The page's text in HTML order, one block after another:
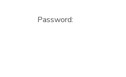
Password: